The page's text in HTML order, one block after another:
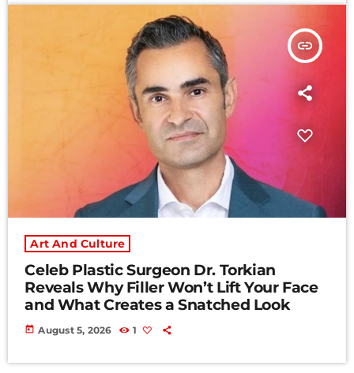
insert_link
Art And Culture
Celeb Plastic Surgeon Dr. Torkian
Reveals Why Filler Won’t Lift Your Face
and What Creates a Snatched Look
today August 5, 2026 1